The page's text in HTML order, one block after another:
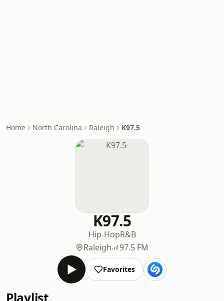
Home North Carolina Raleigh K97.5
K97.5
Hip-HopR&B
Raleigh
97.5 FM
Favorites